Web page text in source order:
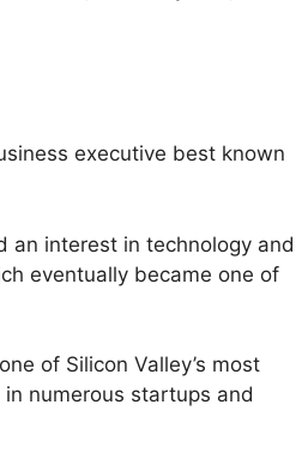
executive best known
an interest in technology and
eventually became one of
of Silicon Valley’s most
numerous startups and